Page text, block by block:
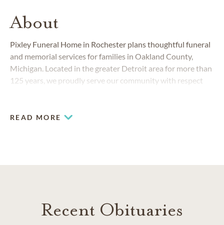
About
Pixley Funeral Home in Rochester plans thoughtful funeral
and memorial services for families in Oakland County,
Michigan. Located in the greater Detroit area for more than
125 years, we proudly serve our community with respect
READ MORE
Recent Obituaries